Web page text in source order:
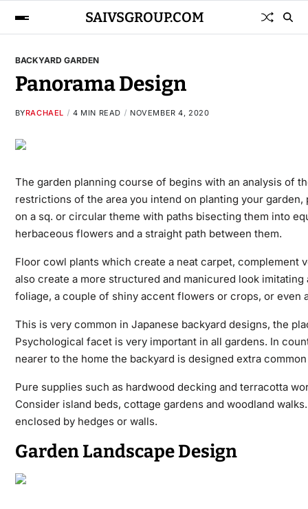
SAIVSGROUP.COM
BACKYARD GARDEN
Panorama Design
BYRACHAEL 4 MIN READ NOVEMBER 4, 2020
The garden planning course of begins with an analysis of
restrictions of the area you intend on planting your
on a sq. or circular theme with paths bisecting them into
herbaceous flowers and a straight path between them.
Floor cowl plants which create a neat carpet, complement
also create a more structured and manicured look
foliage, a couple of shiny accent flowers or crops, or
This is very common in Japanese backyard designs, the
Psychological facet is very important in all gardens. In
nearer to the home the backyard is designed extra
Pure supplies such as hardwood decking and terracotta
Consider island beds, cottage gardens and woodland
enclosed by hedges or walls.
Garden Landscape Design